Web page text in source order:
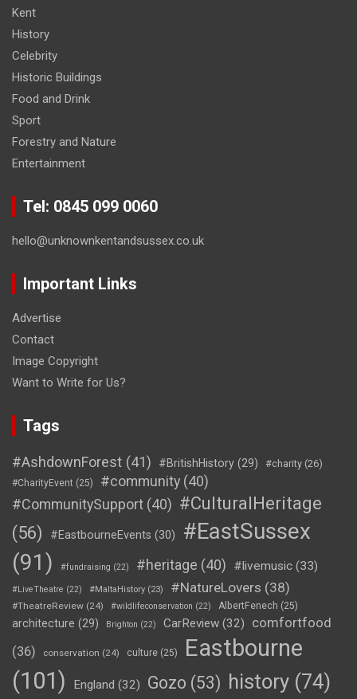
Kent
History
Celebrity
Historic Buildings
Food and Drink
Sport
Forestry and Nature
Entertainment
Tel: 0845 099 0060
hello@unknownkentandsussex.co.uk
Important Links
Advertise
Contact
Image Copyright
Want to Write for Us?
Tags
#AshdownForest (41) #BritishHistory (29) #charity (26)
#CharityEvent (25) #community (40)
#CommunitySupport (40) #CulturalHeritage
(56)
#EastbourneEvents (30)
#EastSussex
(91)
#fundraising (22) #heritage (40) #livemusic (33)
#LiveTheatre (22) #MaltaHistory (23) #NatureLovers (38)
#TheatreReview (24) #wildlifeconservation (22) AlbertFenech (25)
architecture (29) Brighton (22) CarReview (32)
comfortfood
(36)
conservation (24) culture (25)
Eastbourne
(101)
England (32) Gozo (53) history (74)